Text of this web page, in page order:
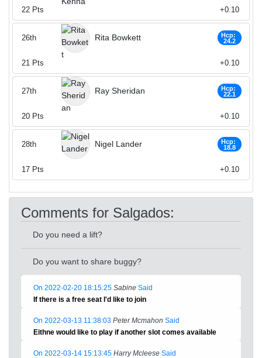
22 Pts +0.10
Rita Bowkett
Hcp:
24.2
26th
21 Pts +0.10
Ray Sheridan
Hcp:
22.1
27th
20 Pts +0.10
Nigel Lander
Hcp:
18.8
28th
17 Pts +0.10
Comments for Salgados:
Do you need a lift?
Do you want to share buggy?
On 2022-02-20 18:15:25 Sabine Said
If there is a free seat I'd like to join
On 2022-03-13 11:38:03 Peter Mcmahon Said
Eithne would like to play if another slot comes available
On 2022-03-14 15:13:45 Harry Mcleese Said